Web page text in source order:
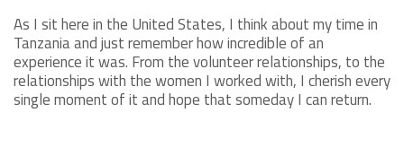
As I sit here in the United States, I think about my time in
Tanzania and just remember how incredible of an
experience it was. From the volunteer relationships, to the
relationships with the women I worked with, I cherish every
single moment of it and hope that someday I can return.